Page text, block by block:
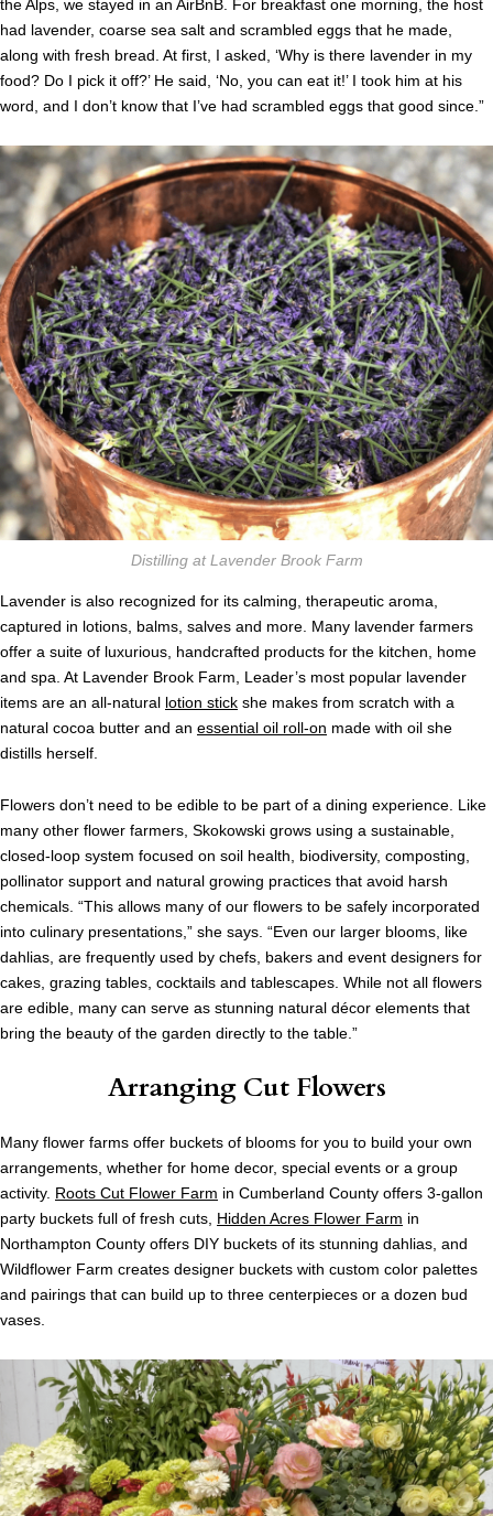
the Alps, we stayed in an AirBnB. For breakfast one morning, the host
had lavender, coarse sea salt and scrambled eggs that he made,
along with fresh bread. At first, I asked, ‘Why is there lavender in my
food? Do I pick it off?’ He said, ‘No, you can eat it!’ I took him at his
word, and I don’t know that I’ve had scrambled eggs that good since.”
Distilling at Lavender Brook Farm
Lavender is also recognized for its calming, therapeutic aroma,
captured in lotions, balms, salves and more. Many lavender farmers
offer a suite of luxurious, handcrafted products for the kitchen, home
and spa. At Lavender Brook Farm, Leader’s most popular lavender
items are an all-natural lotion stick she makes from scratch with a
natural cocoa butter and an essential oil roll-on made with oil she
distills herself.
Flowers don’t need to be edible to be part of a dining experience. Like
many other flower farmers, Skokowski grows using a sustainable,
closed-loop system focused on soil health, biodiversity, composting,
pollinator support and natural growing practices that avoid harsh
chemicals. “This allows many of our flowers to be safely incorporated
into culinary presentations,” she says. “Even our larger blooms, like
dahlias, are frequently used by chefs, bakers and event designers for
cakes, grazing tables, cocktails and tablescapes. While not all flowers
are edible, many can serve as stunning natural décor elements that
bring the beauty of the garden directly to the table.”
Arranging Cut Flowers
Many flower farms offer buckets of blooms for you to build your own
arrangements, whether for home decor, special events or a group
activity. Roots Cut Flower Farm in Cumberland County offers 3-gallon
party buckets full of fresh cuts, Hidden Acres Flower Farm in
Northampton County offers DIY buckets of its stunning dahlias, and
Wildflower Farm creates designer buckets with custom color palettes
and pairings that can build up to three centerpieces or a dozen bud
vases.